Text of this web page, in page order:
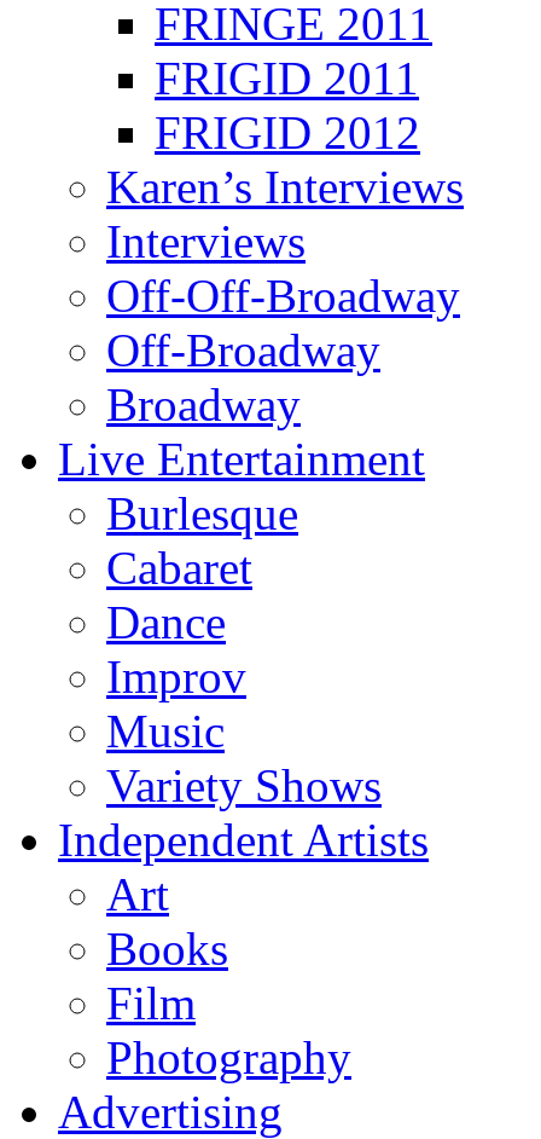
FRINGE 2011
FRIGID 2011
FRIGID 2012
Karen’s Interviews
Interviews
Off-Off-Broadway
Off-Broadway
Broadway
Live Entertainment
Burlesque
Cabaret
Dance
Improv
Music
Variety Shows
Independent Artists
Art
Books
Film
Photography
Advertising